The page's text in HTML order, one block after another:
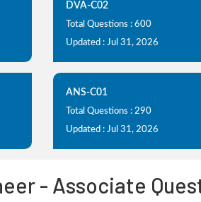
DVA-C02
Total Questions : 600
Updated : Jul 31, 2026
ANS-C01
Total Questions : 290
Updated : Jul 31, 2026
- Associate